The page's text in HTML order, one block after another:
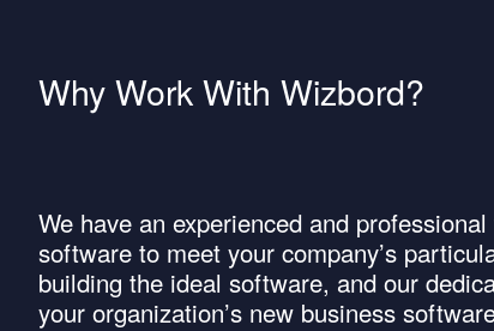
Why Work With Wizbord?
We have an experienced and
software to meet your company’s
building the ideal software, and our
your organization’s new business